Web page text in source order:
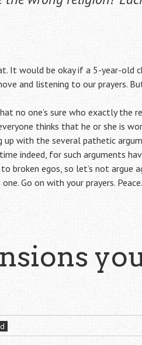
It would be okay if a 5-year-old
and listening to our prayers.
no one’s sure who exactly the
thinks that he or she is
with the several pathetic
indeed, for such arguments
broken egos, so let’s not argue
Go on with your prayers. Peace.